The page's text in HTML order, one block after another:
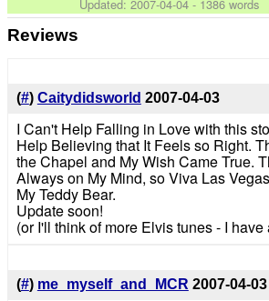
Updated:2007-04-04 - 1386 words
Reviews
(#) Caitydidsworld 2007-04-03
I Can't Help Falling in Love with this
Help Believing that It Feels so Right.
the Chapel and My Wish Came True.
Always on My Mind, so Viva Las
My Teddy Bear.
Update soon!
(or I'll think of more Elvis tunes - I have
(#) me_myself_and_MCR 2007-04-03